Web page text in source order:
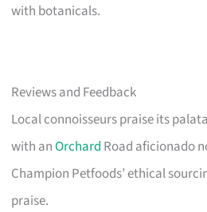
with botanicals.
Reviews and Feedback
Local connoisseurs praise its
with anOrchard Road aficionado
Champion Petfoods’ ethical
praise.